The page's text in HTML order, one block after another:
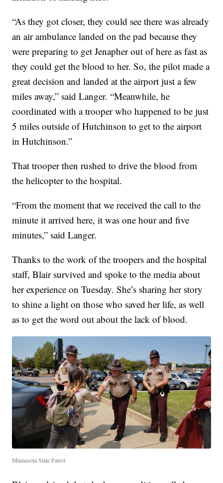
“As they got closer, they could see there was already
an air ambulance landed on the pad because they
were preparing to get Jenapher out of here as fast as
they could get the blood to her. So, the pilot made a
great decision and landed at the airport just a few
miles away,” said Langer. “Meanwhile, he
coordinated with a trooper who happened to be just
5 miles outside of Hutchinson to get to the airport
in Hutchinson.”
That trooper then rushed to drive the blood from
the helicopter to the hospital.
“From the moment that we received the call to the
minute it arrived here, it was one hour and five
minutes,” said Langer.
Thanks to the work of the troopers and the hospital
staff, Blair survived and spoke to the media about
her experience on Tuesday. She’s sharing her story
to shine a light on those who saved her life, as well
as to get the word out about the lack of blood.
Minnesota State Patrol